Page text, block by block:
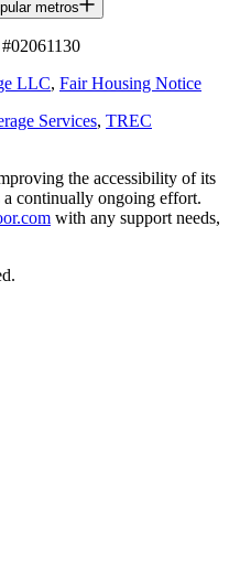
metros
LLC, Fair Housing Notice
Services, TREC
the accessibility of its
continually ongoing effort.
with any support needs,